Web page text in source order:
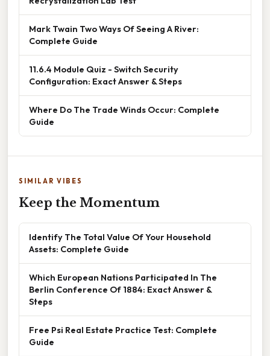
Mark Twain Two Ways Of Seeing A River:
Complete Guide
11.6.4 Module Quiz - Switch Security
Configuration: Exact Answer & Steps
Where Do The Trade Winds Occur: Complete
Guide
SIMILAR VIBES
Keep the Momentum
Identify The Total Value Of Your Household
Assets: Complete Guide
Which European Nations Participated In The
Berlin Conference Of 1884: Exact Answer &
Steps
Free Psi Real Estate Practice Test: Complete
Guide